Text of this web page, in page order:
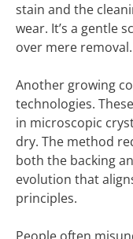
stain and the
wear. It’s a gentle
over mere removal.
Another growing
technologies.
in microscopic
dry. The method
both the backing
evolution that
principles.